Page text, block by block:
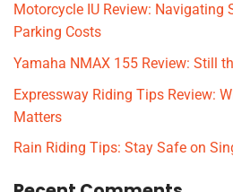
Motorcycle IU Review: Navigating
Parking Costs
Yamaha NMAX 155 Review: Still
Expressway Riding Tips Review:
Matters
Rain Riding Tips: Stay Safe on